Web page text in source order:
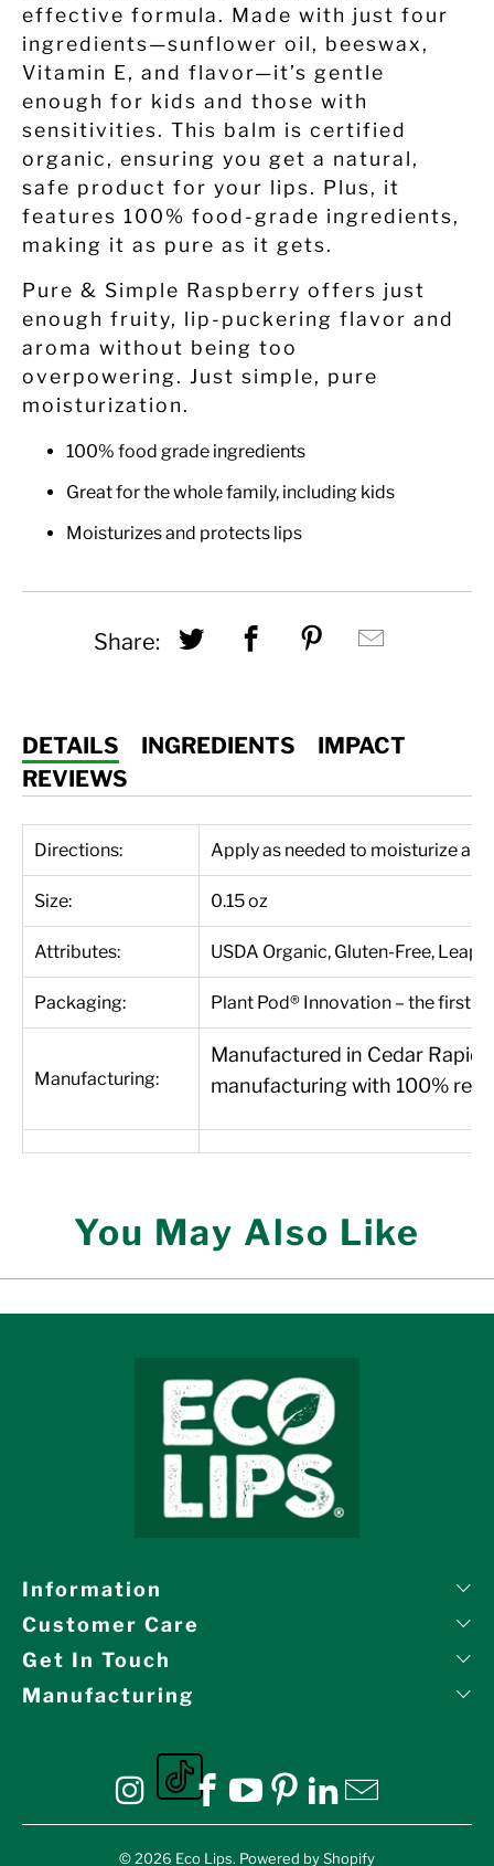
effective formula. Made with just four
ingredients—sunflower oil, beeswax,
Vitamin E, and flavor—it’s gentle
enough for kids and those with
sensitivities. This balm is certified
organic, ensuring you get a natural,
safe product for your lips. Plus, it
features 100% food-grade ingredients,
making it as pure as it gets.
Pure & Simple Raspberry offers just
enough fruity, lip-puckering flavor and
aroma without being too
overpowering. Just simple, pure
moisturization.
100% food grade ingredients
Great for the whole family, including kids
Moisturizes and protects lips
Share: Share this on Twitter
Share this on
Share this
DETAILS INGREDIENTS
IMPACT
REVIEWS
Directions: Apply as needed to moisturize
Size: 0.15 oz
Attributes: USDA Organic, Gluten-Free,
Packaging: Plant Pod® Innovation – the first
Manufacturing:
Manufactured in Cedar
manufacturing with 100%
You May Also Like
Information
Customer Care
Get In Touch
Manufacturing
Eco Lips on Instagram
Eco Lips on tiktok
Eco Lips on Facebook
Eco Lips on YouTube
Eco Lips on
Eco Lips on
© 2026 Eco Lips. Powered by Shopify